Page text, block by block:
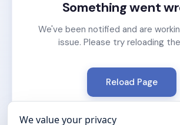
Something went
We've been notified and are
issue. Please try reloading
Reload Page
We value your privacy